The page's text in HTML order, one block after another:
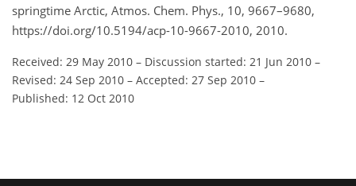
springtime Arctic, Atmos. Chem. Phys., 10, 9667–9680,
https://doi.org/10.5194/acp-10-9667-2010, 2010.
Received: 29 May 2010 – Discussion started: 21 Jun 2010 –
Revised: 24 Sep 2010 – Accepted: 27 Sep 2010 –
Published: 12 Oct 2010